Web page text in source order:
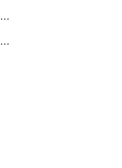
getStorageEfsShareAccessPath
getStorageEfsShareAccessPaths